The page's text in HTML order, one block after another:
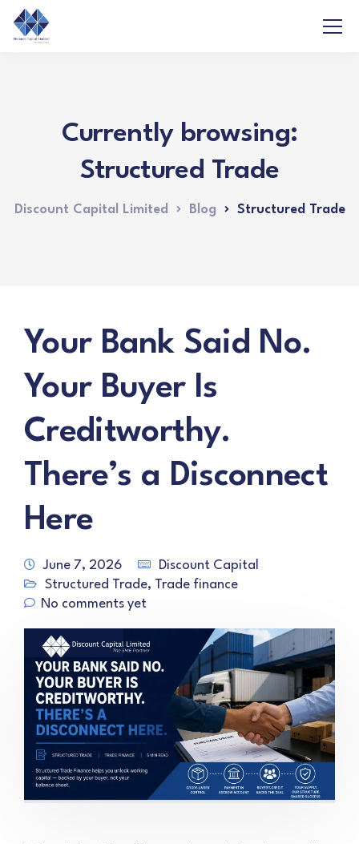
Currently browsing:
Structured Trade
Discount Capital Limited Blog Structured Trade
Your Bank Said No.
Your Buyer Is
Creditworthy.
There’s a Disconnect
Here
June 7, 2026
Discount Capital
Structured Trade, Trade finance
No comments yet